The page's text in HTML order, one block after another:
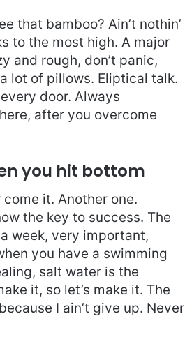
that bamboo? Ain’t nothin’
to the most high. A major
and rough, don’t panic,
lot of pillows. Eliptical talk.
door. Always
after you overcome
you hit bottom
it. Another one.
the key to success. The
week, very important,
you have a swimming
salt water is the
it, so let’s make it. The
I ain’t give up. Never